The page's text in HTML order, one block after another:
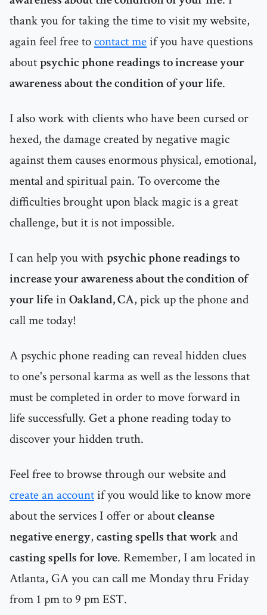
thank you for taking the time to visit my website,
again feel free tocontact meif you have questions
aboutpsychic phone readings to increase your
awareness about the condition of your life.
I also work with clients who have been cursed or
hexed, the damage created by negative magic
against them causes enormous physical, emotional,
mental and spiritual pain. To overcome the
difficulties brought upon black magic is a great
challenge, but it is not impossible.
I can help you withpsychic phone readings to
increase your awareness about the condition of
your lifeinOakland, CA, pick up the phone and
call me today!
A psychic phone reading can reveal hidden clues
to one's personal karma as well as the lessons that
must be completed in order to move forward in
life successfully. Get a phone reading today to
discover your hidden truth.
Feel free to browse through our website and
create an accountif you would like to know more
about the services I offer or aboutcleanse
negative energy, casting spells that workand
casting spells for love. Remember, I am located in
Atlanta, GA you can call me Monday thru Friday
from 1 pm to 9 pm EST.